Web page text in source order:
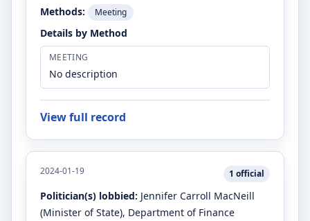
Methods:
Meeting
Details by Method
MEETING
No description
View full record
2024-01-19 1 official
Politician(s) lobbied: Jennifer Carroll MacNeill
(Minister of State), Department of Finance